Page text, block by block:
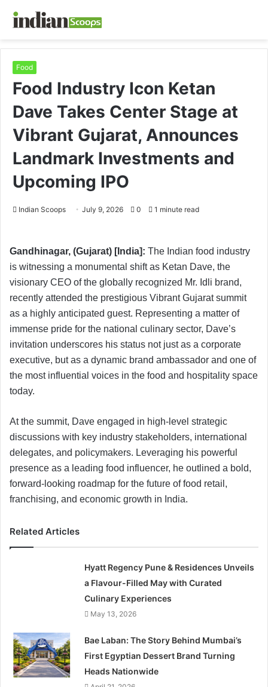
Food
Food Industry Icon Ketan
Dave Takes Center Stage at
Vibrant Gujarat, Announces
Landmark Investments and
Upcoming IPO
Indian Scoops July 9, 2026 0 1 minute read
Gandhinagar, (Gujarat) [India]: The Indian food industry
is witnessing a monumental shift as Ketan Dave, the
visionary CEO of the globally recognized Mr. Idli brand,
recently attended the prestigious Vibrant Gujarat summit
as a highly anticipated guest. Representing a matter of
immense pride for the national culinary sector, Dave’s
invitation underscores his status not just as a corporate
executive, but as a dynamic brand ambassador and one of
the most influential voices in the food and hospitality space
today.
At the summit, Dave engaged in high-level strategic
discussions with key industry stakeholders, international
delegates, and policymakers. Leveraging his powerful
presence as a leading food influencer, he outlined a bold,
forward-looking roadmap for the future of food retail,
franchising, and economic growth in India.
Related Articles
Hyatt Regency Pune & Residences Unveils
a Flavour-Filled May with Curated
Culinary Experiences
May 13, 2026
Bae Laban: The Story Behind Mumbai’s
First Egyptian Dessert Brand Turning
Heads Nationwide